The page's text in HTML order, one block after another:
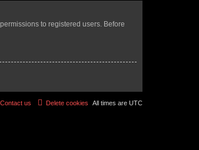
to registered users. Before
All times are UTC
Delete cookies
Contact us